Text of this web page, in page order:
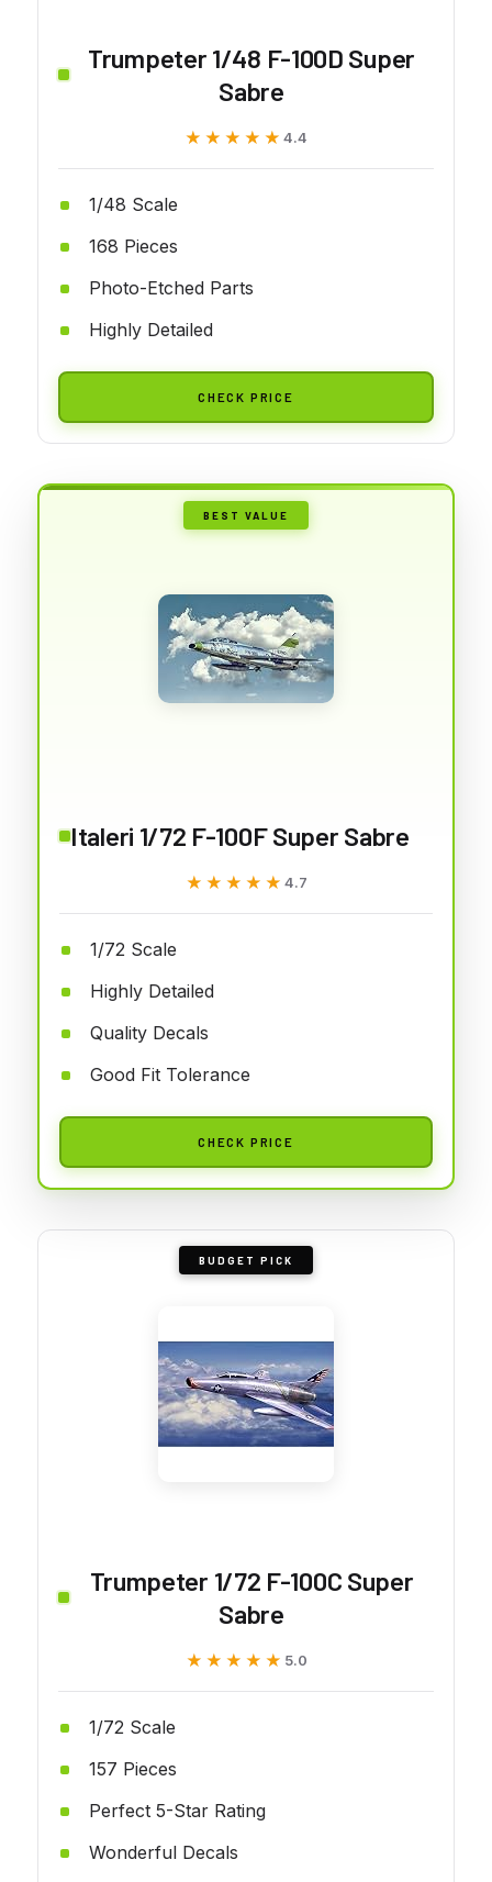
Trumpeter 1/48 F-100D Super
Sabre
★★★★★
★★★★★ 4.4
1/48 Scale
168 Pieces
Photo-Etched Parts
Highly Detailed
CHECK PRICE
BEST VALUE
Italeri 1/72 F-100F Super Sabre
★★★★★
★★★★★ 4.7
1/72 Scale
Highly Detailed
Quality Decals
Good Fit Tolerance
CHECK PRICE
BUDGET PICK
Trumpeter 1/72 F-100C Super
Sabre
★★★★★
★★★★★ 5.0
1/72 Scale
157 Pieces
Perfect 5-Star Rating
Wonderful Decals